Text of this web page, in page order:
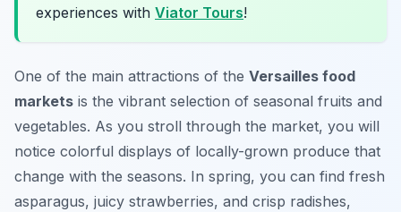
experiences with Viator Tours!
One of the main attractions of the Versailles food
markets is the vibrant selection of seasonal fruits and
vegetables. As you stroll through the market, you will
notice colorful displays of locally-grown produce that
change with the seasons. In spring, you can find fresh
asparagus, juicy strawberries, and crisp radishes,